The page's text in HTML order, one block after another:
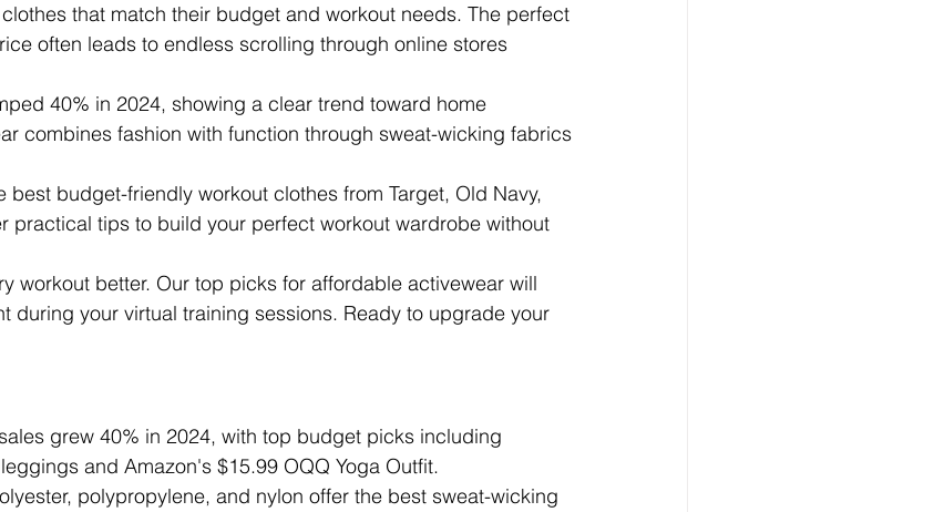
that match their budget and workout needs. The perfect
often leads to endless scrolling through online stores
40% in 2024, showing a clear trend toward home
combines fashion with function through sweat-wicking fabrics
best budget-friendly workout clothes from Target, Old Navy,
practical tips to build your perfect workout wardrobe without
workout better. Our top picks for affordable activewear will
during your virtual training sessions. Ready to upgrade your
grew 40% in 2024, with top budget picks including
and Amazon's $15.99 OQQ Yoga Outfit.
polypropylene, and nylon offer the best sweat-wicking